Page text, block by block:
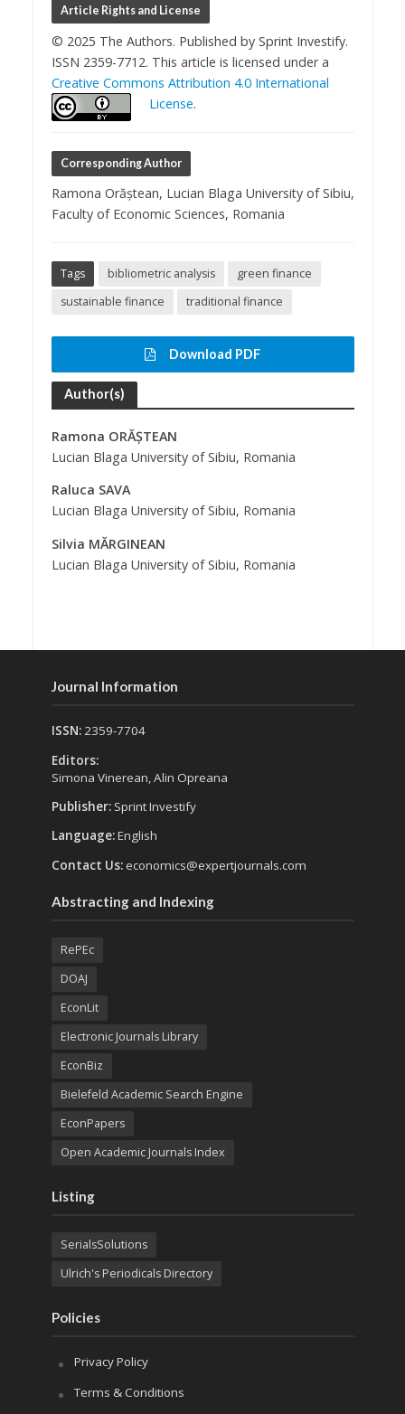
Article Rights and License
© 2025 The Authors. Published by Sprint Investify.
ISSN 2359-7712. This article is licensed under a
Creative Commons Attribution 4.0 International
License.
Corresponding Author
Ramona Orăștean, Lucian Blaga University of Sibiu,
Faculty of Economic Sciences, Romania
Tags bibliometric analysis
green finance
sustainable finance
traditional finance
Download PDF
Author(s)
Ramona ORĂȘTEAN
Lucian Blaga University of Sibiu, Romania
Raluca SAVA
Lucian Blaga University of Sibiu, Romania
Silvia MĂRGINEAN
Lucian Blaga University of Sibiu, Romania
Journal Information
ISSN:2359-7704
Editors:
Simona Vinerean, Alin Opreana
Publisher: Sprint Investify
Language:English
Contact Us:economics@expertjournals.com
Abstracting and Indexing
RePEc
DOAJ
EconLit
Electronic Journals Library
EconBiz
Bielefeld Academic Search Engine
EconPapers
Open Academic Journals Index
Listing
SerialsSolutions
Ulrich's Periodicals Directory
Policies
Privacy Policy
Terms & Conditions